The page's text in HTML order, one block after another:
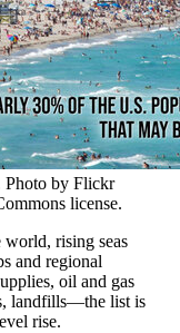
Photo by Flickr
license.
world, rising seas
and regional
oil and gas
landfills—the list is
rise.